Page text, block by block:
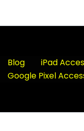
Blog iPad
Google Pixel